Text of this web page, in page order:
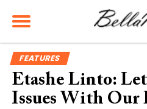
FEATURES
Etashe Linto:
Issues With Our